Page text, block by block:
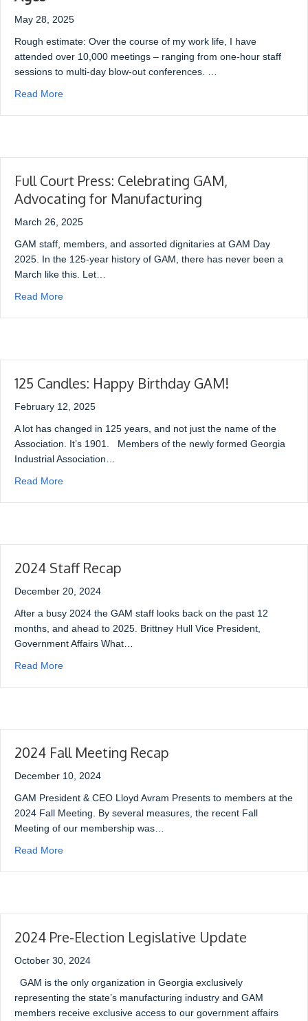
May 28, 2025
Rough estimate: Over the course of my work life, I have
attended over 10,000 meetings – ranging from one-hour staff
sessions to multi-day blow-out conferences. …
Read More
Full Court Press: Celebrating GAM,
Advocating for Manufacturing
March 26, 2025
GAM staff, members, and assorted dignitaries at GAM Day
2025. In the 125-year history of GAM, there has never been a
March like this. Let…
Read More
125 Candles: Happy Birthday GAM!
February 12, 2025
A lot has changed in 125 years, and not just the name of the
Association. It’s 1901. Members of the newly formed Georgia
Industrial Association…
Read More
2024 Staff Recap
December 20, 2024
After a busy 2024 the GAM staff looks back on the past 12
months, and ahead to 2025. Brittney Hull Vice President,
Government Affairs What…
Read More
2024 Fall Meeting Recap
December 10, 2024
GAM President & CEO Lloyd Avram Presents to members at the
2024 Fall Meeting. By several measures, the recent Fall
Meeting of our membership was…
Read More
2024 Pre-Election Legislative Update
October 30, 2024
GAM is the only organization in Georgia exclusively
representing the state’s manufacturing industry and GAM
members receive exclusive access to our government affairs